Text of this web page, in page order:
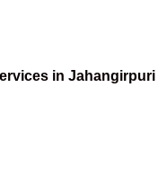
in Jahangirpuri